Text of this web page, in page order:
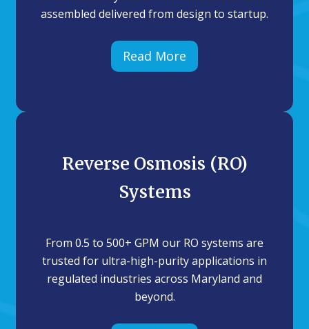
assembled delivered from design to startup.
Read More
Reverse Osmosis (RO)
Systems
From 0.5 to 500+ GPM our RO systems are
trusted for ultra-high-purity applications in
regulated industries across Maryland and
beyond.